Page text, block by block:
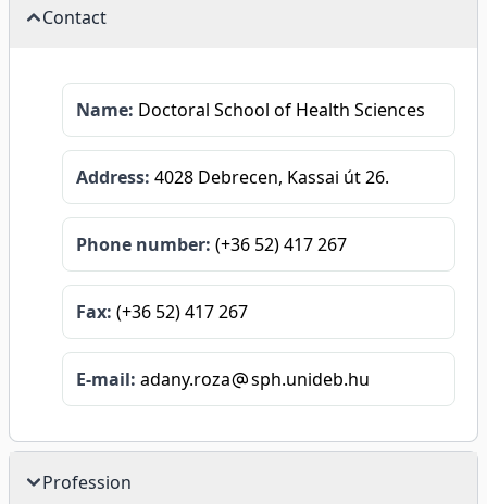
Contact
Name: Doctoral School of Health Sciences
Address: 4028 Debrecen, Kassai út 26.
Phone number: (+36 52) 417 267
Fax: (+36 52) 417 267
E-mail: adany.roza sph.unideb.hu
Profession